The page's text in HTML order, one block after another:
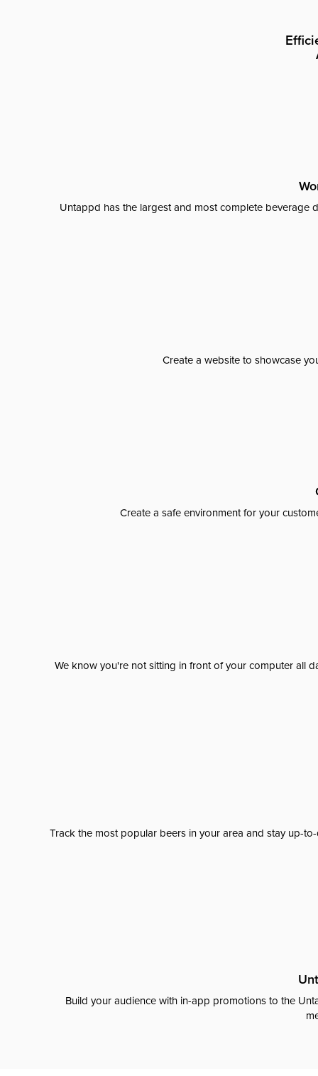
Untappd has the largest and most complete beverage
Create a website to showcase
Create a safe environment for your
We know you're not sitting in front of your computer all
Track the most popular beers in your area and stay up-
Build your audience with in-app promotions to the